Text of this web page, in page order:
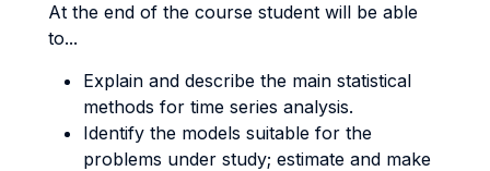
At the end of the course student will be able
to...
Explain and describe the main statistical
methods for time series analysis.
Identify the models suitable for the
problems under study; estimate and make